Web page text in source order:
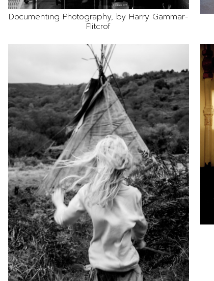
Documenting Photography, by Harry Gammar-
Flitcrof